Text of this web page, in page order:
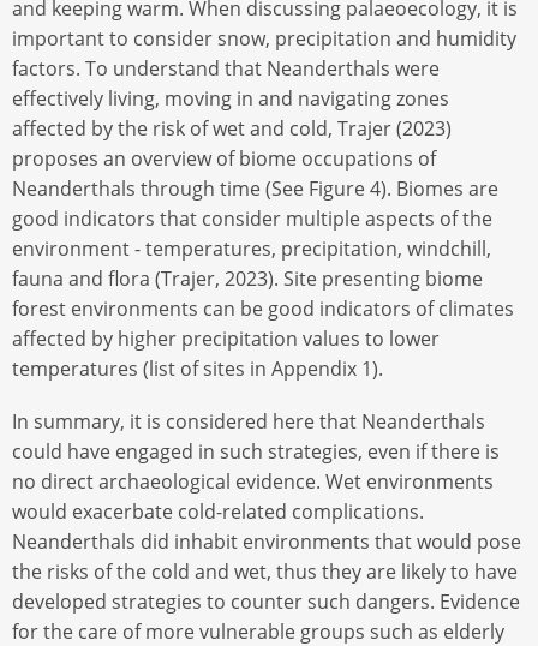
and keeping warm. When discussing palaeoecology, it is
important to consider snow, precipitation and humidity
factors. To understand that Neanderthals were
effectively living, moving in and navigating zones
affected by the risk of wet and cold, Trajer (2023)
proposes an overview of biome occupations of
Neanderthals through time (See Figure 4). Biomes are
good indicators that consider multiple aspects of the
environment - temperatures, precipitation, windchill,
fauna and flora (Trajer, 2023). Site presenting biome
forest environments can be good indicators of climates
affected by higher precipitation values to lower
temperatures (list of sites in Appendix 1).
In summary, it is considered here that Neanderthals
could have engaged in such strategies, even if there is
no direct archaeological evidence. Wet environments
would exacerbate cold-related complications.
Neanderthals did inhabit environments that would pose
the risks of the cold and wet, thus they are likely to have
developed strategies to counter such dangers. Evidence
for the care of more vulnerable groups such as elderly